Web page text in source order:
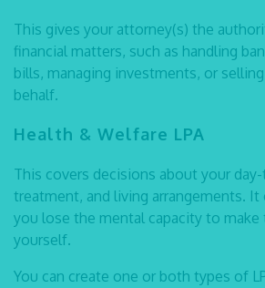
This gives your attorney(s) the
financial matters, such as handling
bills, managing investments, or
behalf.
Health & Welfare LPA
This covers decisions about your
treatment, and living arrangements.
you lose the mental capacity to make
yourself.
You can create one or both types of